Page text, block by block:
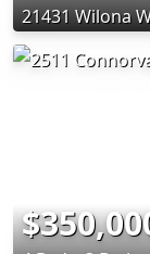
21431 Wilona